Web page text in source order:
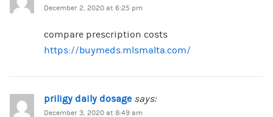
December 2, 2020 at 6:25 pm
compare prescription costs
https://buymeds.mlsmalta.com/
priligy daily dosage says:
December 3, 2020 at 8:49 am